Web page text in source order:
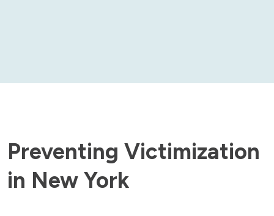
Preventing Victimization
in New York